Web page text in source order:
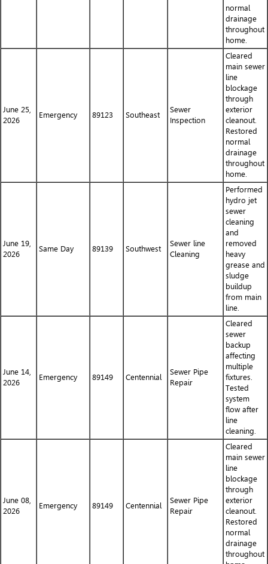
normal
drainage
throughout
home.
June 25,
2026
Emergency 89123 Southeast
Sewer
Inspection
Cleared
main sewer
line
blockage
through
exterior
cleanout.
Restored
normal
drainage
throughout
home.
June 19,
2026
Same Day 89139 Southwest
Sewer line
Cleaning
Performed
hydro jet
sewer
cleaning
and
removed
heavy
grease and
sludge
buildup
from main
line.
June 14,
2026
Emergency 89149 Centennial
Sewer Pipe
Repair
Cleared
sewer
backup
affecting
multiple
fixtures.
Tested
system
flow after
line
cleaning.
June 08,
2026
Emergency 89149 Centennial
Sewer Pipe
Repair
Cleared
main sewer
line
blockage
through
exterior
cleanout.
Restored
normal
drainage
throughout